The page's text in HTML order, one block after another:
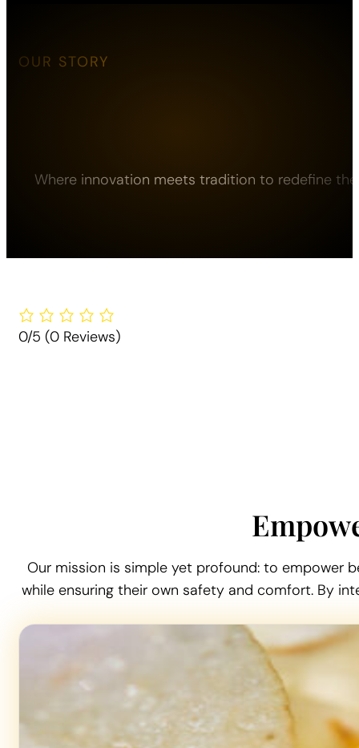
OUR STORY
Where innovation meets tradition to redefine
0/5 (0 Reviews)
Our mission is simple yet profound: to empower
while ensuring their own safety and comfort. By